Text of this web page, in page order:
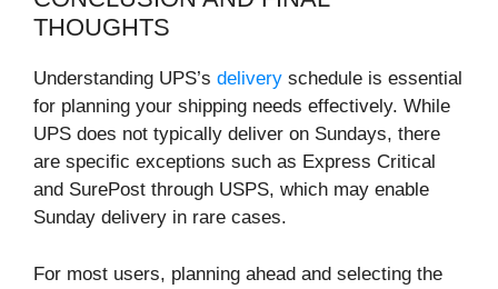
THOUGHTS
Understanding UPS’s delivery schedule is essential
for planning your shipping needs effectively. While
UPS does not typically deliver on Sundays, there
are specific exceptions such as Express Critical
and SurePost through USPS, which may enable
Sunday delivery in rare cases.
For most users, planning ahead and selecting the